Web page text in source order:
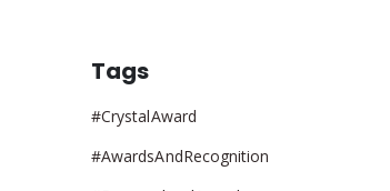
Tags
#CrystalAward
#AwardsAndRecognition